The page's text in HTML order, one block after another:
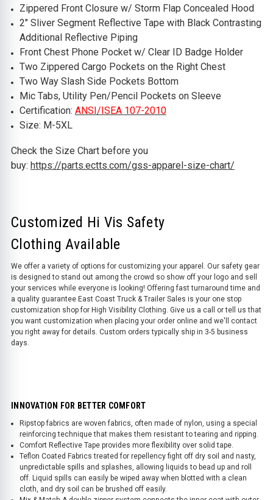
Zippered Front Closure w/ Storm Flap Concealed Hood
2" Sliver Segment Reflective Tape with Black Contrasting
Additional Reflective Piping
Front Chest Phone Pocket w/ Clear ID Badge Holder
Two Zippered Cargo Pockets on the Right Chest
Two Way Slash Side Pockets Bottom
Mic Tabs, Utility Pen/Pencil Pockets on Sleeve
Certification: ANSI/ISEA 107-2010
Size: M-5XL
Check the Size Chart before you
buy: https://parts.ectts.com/gss-apparel-size-chart/
Customized Hi Vis Safety
Clothing Available
We offer a variety of options for customizing your apparel. Our safety gear
is designed to stand out among the crowd so show off your logo and sell
your services while everyone is looking! Offering fast turnaround time and
a quality guarantee East Coast Truck & Trailer Sales is your one stop
customization shop for High Visibility Clothing. Give us a call or tell us that
you want customization when placing your order online and we'll contact
you right away for details. Custom orders typically ship in 3-5 business
days.
INNOVATION FOR BETTER COMFORT
Ripstop fabrics are woven fabrics, often made of nylon, using a special
reinforcing technique that makes them resistant to tearing and ripping.
Comfort Reflective Tape provides more flexibility over solid tape.
Teflon Coated Fabrics treated for repellency fight off dry soil and nasty,
unpredictable spills and splashes, allowing liquids to bead up and roll
off. Liquid spills can easily be wiped away when blotted with a clean
cloth, and dry soil can be brushed off easily.